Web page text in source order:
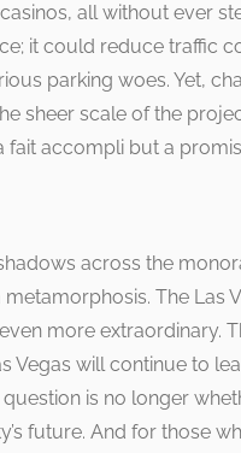
all without ever
it could reduce traffic
parking woes. Yet,
sheer scale of the
fait accompli but a
across the
The Las
more extraordinary.
Vegas will continue to
is no longer
future. And for those